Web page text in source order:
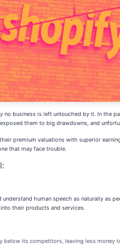
no business is left untouched by it. In the
them to big drawdowns, and
premium valuations with superior
that may face trouble.
human speech as naturally as
their products and services.
below its competitors, leaving less money